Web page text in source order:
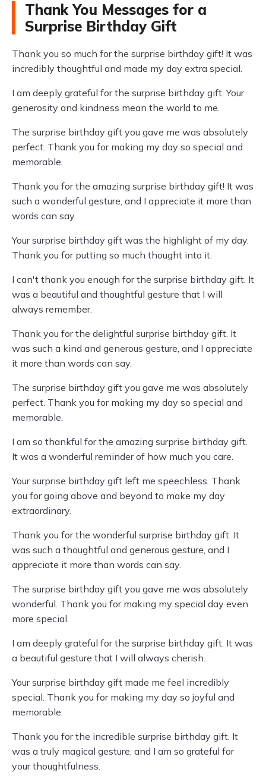
Thank You Messages for a
Surprise Birthday Gift
Thank you so much for the surprise birthday gift! It was
incredibly thoughtful and made my day extra special.
I am deeply grateful for the surprise birthday gift. Your
generosity and kindness mean the world to me.
The surprise birthday gift you gave me was absolutely
perfect. Thank you for making my day so special and
memorable.
Thank you for the amazing surprise birthday gift! It was
such a wonderful gesture, and I appreciate it more than
words can say.
Your surprise birthday gift was the highlight of my day.
Thank you for putting so much thought into it.
I can't thank you enough for the surprise birthday gift. It
was a beautiful and thoughtful gesture that I will
always remember.
Thank you for the delightful surprise birthday gift. It
was such a kind and generous gesture, and I appreciate
it more than words can say.
The surprise birthday gift you gave me was absolutely
perfect. Thank you for making my day so special and
memorable.
I am so thankful for the amazing surprise birthday gift.
It was a wonderful reminder of how much you care.
Your surprise birthday gift left me speechless. Thank
you for going above and beyond to make my day
extraordinary.
Thank you for the wonderful surprise birthday gift. It
was such a thoughtful and generous gesture, and I
appreciate it more than words can say.
The surprise birthday gift you gave me was absolutely
wonderful. Thank you for making my special day even
more special.
I am deeply grateful for the surprise birthday gift. It was
a beautiful gesture that I will always cherish.
Your surprise birthday gift made me feel incredibly
special. Thank you for making my day so joyful and
memorable.
Thank you for the incredible surprise birthday gift. It
was a truly magical gesture, and I am so grateful for
your thoughtfulness.